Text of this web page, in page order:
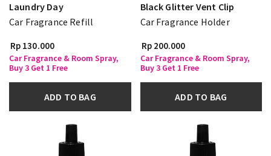
Laundry Day
Car Fragrance Refill
Rp 130.000
Car Fragrance & Room Spray,
Buy 3 Get 1 Free
ADD TO BAG
Black Glitter Vent Clip
Car Fragrance Holder
Rp 200.000
Car Fragrance & Room Spray,
Buy 3 Get 1 Free
ADD TO BAG